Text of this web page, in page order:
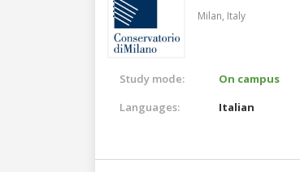
Milan, Italy
Study mode:
On campus
Languages:
Italian